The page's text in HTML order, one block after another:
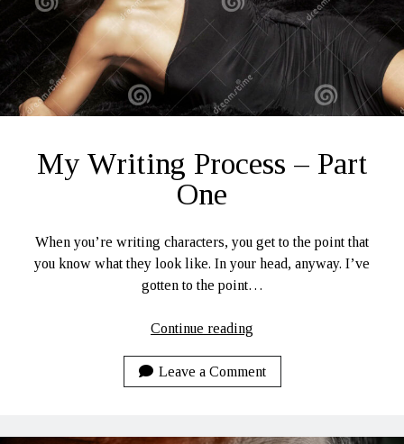
My Writing Process – Part
One
When you’re writing characters, you get to the point that
you know what they look like. In your head, anyway. I’ve
gotten to the point…
Continue reading
Process
–
One
Leave a Comment